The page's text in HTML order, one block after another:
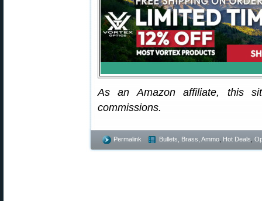
As an Amazon affiliate, this
commissions.
Permalink Bullets, Brass, Ammo Hot Deals